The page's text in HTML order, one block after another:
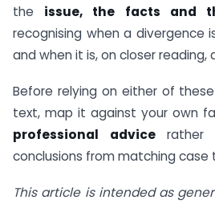
the issue, the facts and
recognising when a divergence
and when it is, on closer reading,
Before relying on either of
text, map it against your own
professional advicerather
conclusions from matching case
This article is intended as